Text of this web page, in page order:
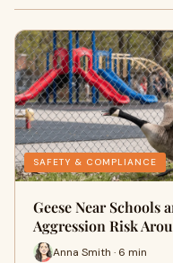
SAFETY & COMPLIANCE
Geese Near Schools
Aggression Risk
Anna Smith · 6 min